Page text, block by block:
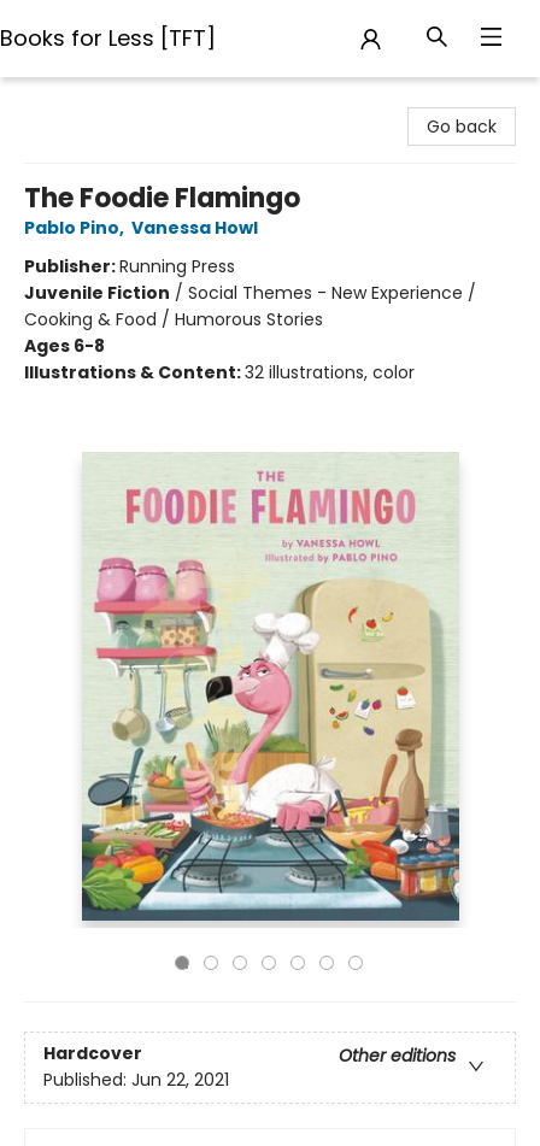
Books for Less [TFT]
Go back
The Foodie Flamingo
Pablo Pino, Vanessa Howl
Publisher:Running Press
Juvenile Fiction / Social Themes - New Experience /
Cooking & Food / Humorous Stories
Ages 6-8
Illustrations & Content:32 illustrations, color
Hardcover
Other editions
Published: Jun 22, 2021